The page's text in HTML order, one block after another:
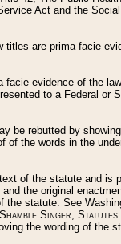
Act and the
are prima facie
evidence of the
to a Federal or
be rebutted by
of the words in the
of the statute and
the original
statute. See
Singer,
the wording of the